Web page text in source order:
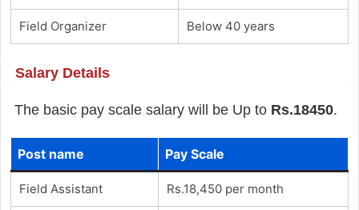
Field Organizer Below 40 years
Salary Details
The basic pay scale salary will be Up to Rs.18450.
Post name Pay Scale
Field Assistant Rs.18,450 per month